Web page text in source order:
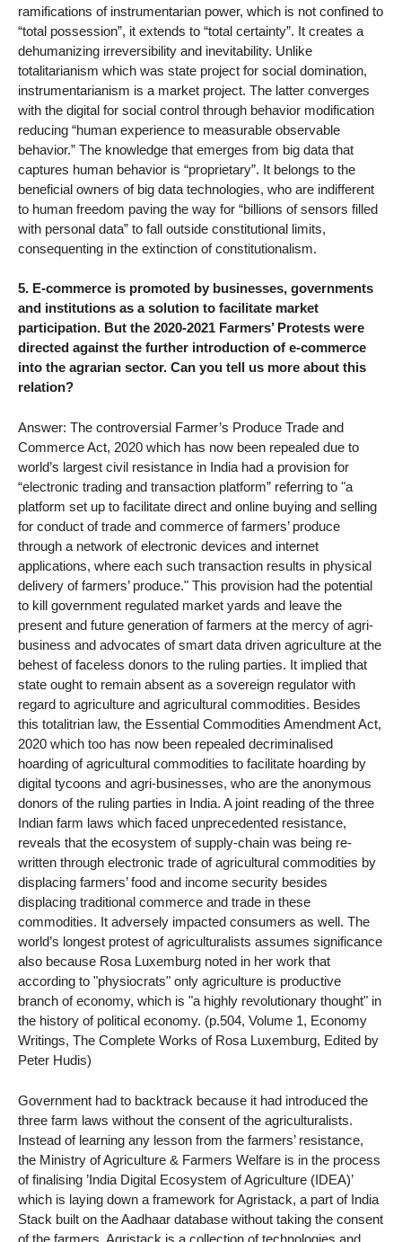
ramifications of instrumentarian power, which is not confined to
“total possession”, it extends to “total certainty”. It creates a
dehumanizing irreversibility and inevitability. Unlike
totalitarianism which was state project for social domination,
instrumentarianism is a market project. The latter converges
with the digital for social control through behavior modification
reducing “human experience to measurable observable
behavior.” The knowledge that emerges from big data that
captures human behavior is “proprietary”. It belongs to the
beneficial owners of big data technologies, who are indifferent
to human freedom paving the way for “billions of sensors filled
with personal data” to fall outside constitutional limits,
consequenting in the extinction of constitutionalism.
5. E-commerce is promoted by businesses, governments
and institutions as a solution to facilitate market
participation. But the 2020-2021 Farmers’ Protests were
directed against the further introduction of e-commerce
into the agrarian sector. Can you tell us more about this
relation?
Answer: The controversial Farmer’s Produce Trade and
Commerce Act, 2020 which has now been repealed due to
world’s largest civil resistance in India had a provision for
“electronic trading and transaction platform” referring to "a
platform set up to facilitate direct and online buying and selling
for conduct of trade and commerce of farmers’ produce
through a network of electronic devices and internet
applications, where each such transaction results in physical
delivery of farmers’ produce." This provision had the potential
to kill government regulated market yards and leave the
present and future generation of farmers at the mercy of agri-
business and advocates of smart data driven agriculture at the
behest of faceless donors to the ruling parties. It implied that
state ought to remain absent as a sovereign regulator with
regard to agriculture and agricultural commodities. Besides
this totalitrian law, the Essential Commodities Amendment Act,
2020 which too has now been repealed decriminalised
hoarding of agricultural commodities to facilitate hoarding by
digital tycoons and agri-businesses, who are the anonymous
donors of the ruling parties in India. A joint reading of the three
Indian farm laws which faced unprecedented resistance,
reveals that the ecosystem of supply-chain was being re-
written through electronic trade of agricultural commodities by
displacing farmers’ food and income security besides
displacing traditional commerce and trade in these
commodities. It adversely impacted consumers as well. The
world’s longest protest of agriculturalists assumes significance
also because Rosa Luxemburg noted in her work that
according to "physiocrats" only agriculture is productive
branch of economy, which is "a highly revolutionary thought" in
the history of political economy. (p.504, Volume 1, Economy
Writings, The Complete Works of Rosa Luxemburg, Edited by
Peter Hudis)
Government had to backtrack because it had introduced the
three farm laws without the consent of the agriculturalists.
Instead of learning any lesson from the farmers’ resistance,
the Ministry of Agriculture & Farmers Welfare is in the process
of finalising ’India Digital Ecosystem of Agriculture (IDEA)’
which is laying down a framework for Agristack, a part of India
Stack built on the Aadhaar database without taking the consent
of the farmers. Agristack is a collection of technologies and